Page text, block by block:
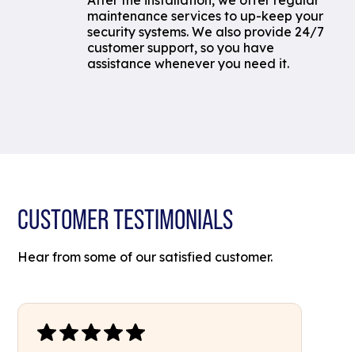
maintenance services to up-keep your
security systems. We also provide 24/7
customer support, so you have
assistance whenever you need it.
CUSTOMER TESTIMONIALS
Hear from some of our satisfied customer.